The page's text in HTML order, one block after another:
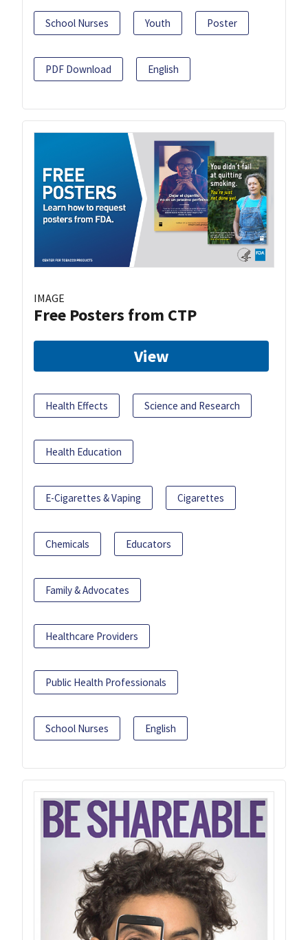
School Nurses Youth Poster
PDF Download English
IMAGE
Free Posters from CTP
View
Health Effects Science and Research
Health Education
E-Cigarettes & Vaping Cigarettes
Chemicals Educators
Family & Advocates
Healthcare Providers
Public Health Professionals
School Nurses English